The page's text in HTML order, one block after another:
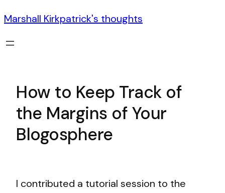
Marshall Kirkpatrick's thoughts
How to Keep Track of
the Margins of Your
Blogosphere
I contributed a tutorial session to the